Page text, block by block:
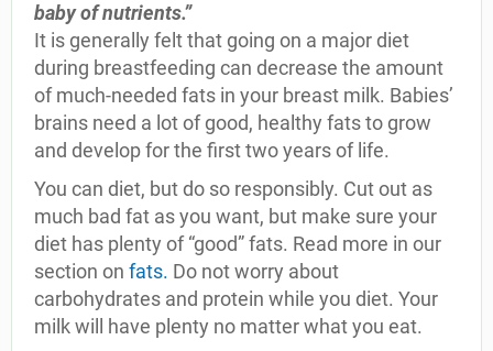
baby of nutrients.”
It is generally felt that going on a major diet
during breastfeeding can decrease the amount
of much-needed fats in your breast milk. Babies’
brains need a lot of good, healthy fats to grow
and develop for the first two years of life.
You can diet, but do so responsibly. Cut out as
much bad fat as you want, but make sure your
diet has plenty of “good” fats. Read more in our
section on fats. Do not worry about
carbohydrates and protein while you diet. Your
milk will have plenty no matter what you eat.